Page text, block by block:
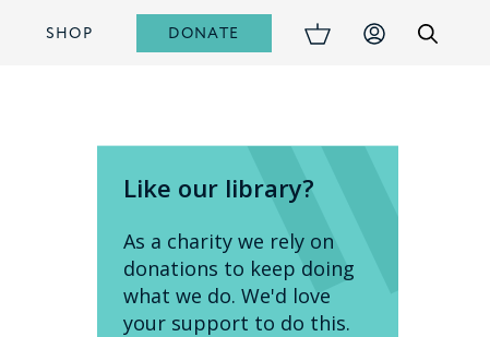
SHOP DONATE
Like our library?
As a charity we rely on
donations to keep doing
what we do. We'd love
your support to do this.